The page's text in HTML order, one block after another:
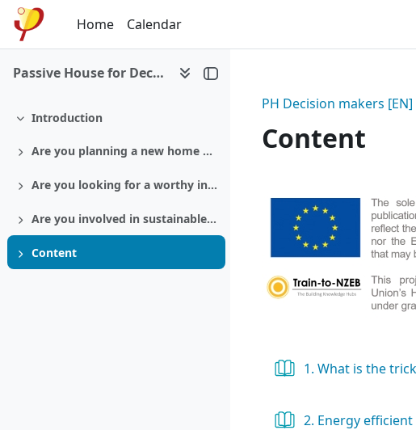
Skip to main content
Home
Calendar
Passive House for Decision makers
Collapse
Introduction
Expand Are you planning a new home or a retrofit?
Expand Are you looking for a worthy investment?
Expand Are you involved in sustainable politics?
Expand
Content
PH Decision makers [EN]
Content
Section:
1. What is the
2. Energy